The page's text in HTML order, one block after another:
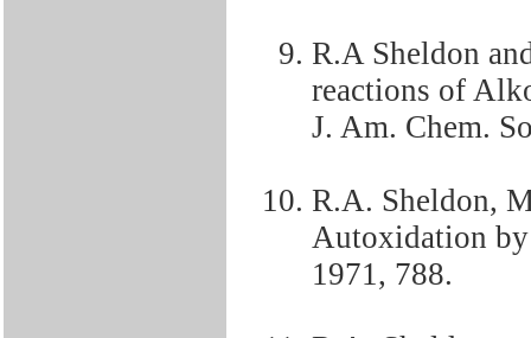
R.A Sheldon
reactions of
J. Am. Chem.
R.A. Sheldon,
Autoxidation by
1971, 788.